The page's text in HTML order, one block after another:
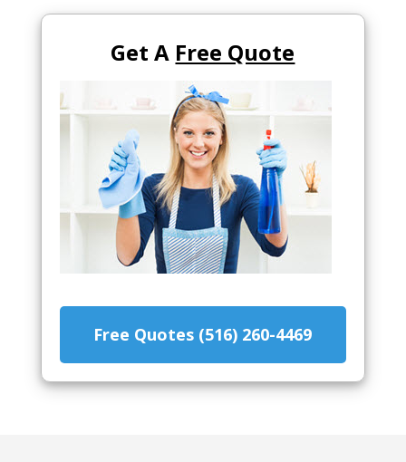
Get A Free Quote
Free Quotes (516) 260-4469